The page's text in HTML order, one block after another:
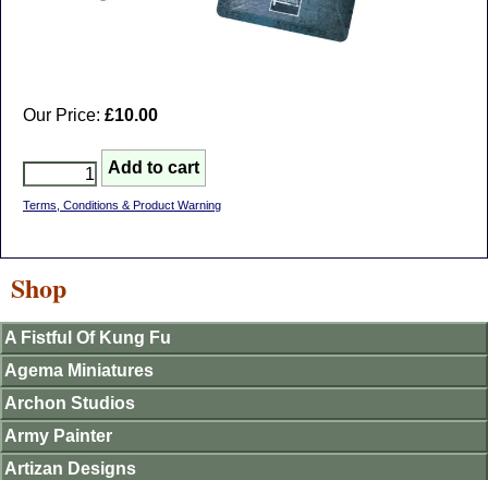
Our Price: £10.00
Terms, Conditions & Product Warning
Shop
A Fistful Of Kung Fu
Agema Miniatures
Archon Studios
Army Painter
Artizan Designs